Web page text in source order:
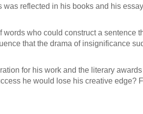
reflected in his books and his
who could construct a
that the drama of insignificance
for his work and the literary
he would lose his creative edge?